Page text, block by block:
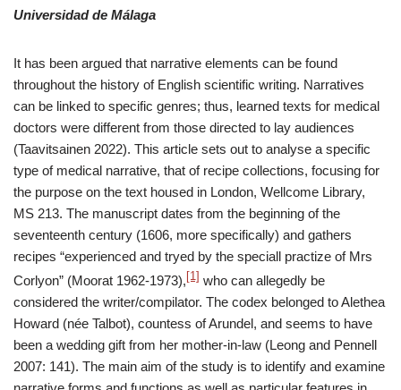
Universidad de Málaga
It has been argued that narrative elements can be found
throughout the history of English scientific writing. Narratives
can be linked to specific genres; thus, learned texts for medical
doctors were different from those directed to lay audiences
(Taavitsainen 2022). This article sets out to analyse a specific
type of medical narrative, that of recipe collections, focusing for
the purpose on the text housed in London, Wellcome Library,
MS 213. The manuscript dates from the beginning of the
seventeenth century (1606, more specifically) and gathers
recipes “experienced and tryed by the speciall practize of Mrs
Corlyon” (Moorat 1962-1973), [1] who can allegedly be
considered the writer/compilator. The codex belonged to Alethea
Howard (née Talbot), countess of Arundel, and seems to have
been a wedding gift from her mother-in-law (Leong and Pennell
2007: 141). The main aim of the study is to identify and examine